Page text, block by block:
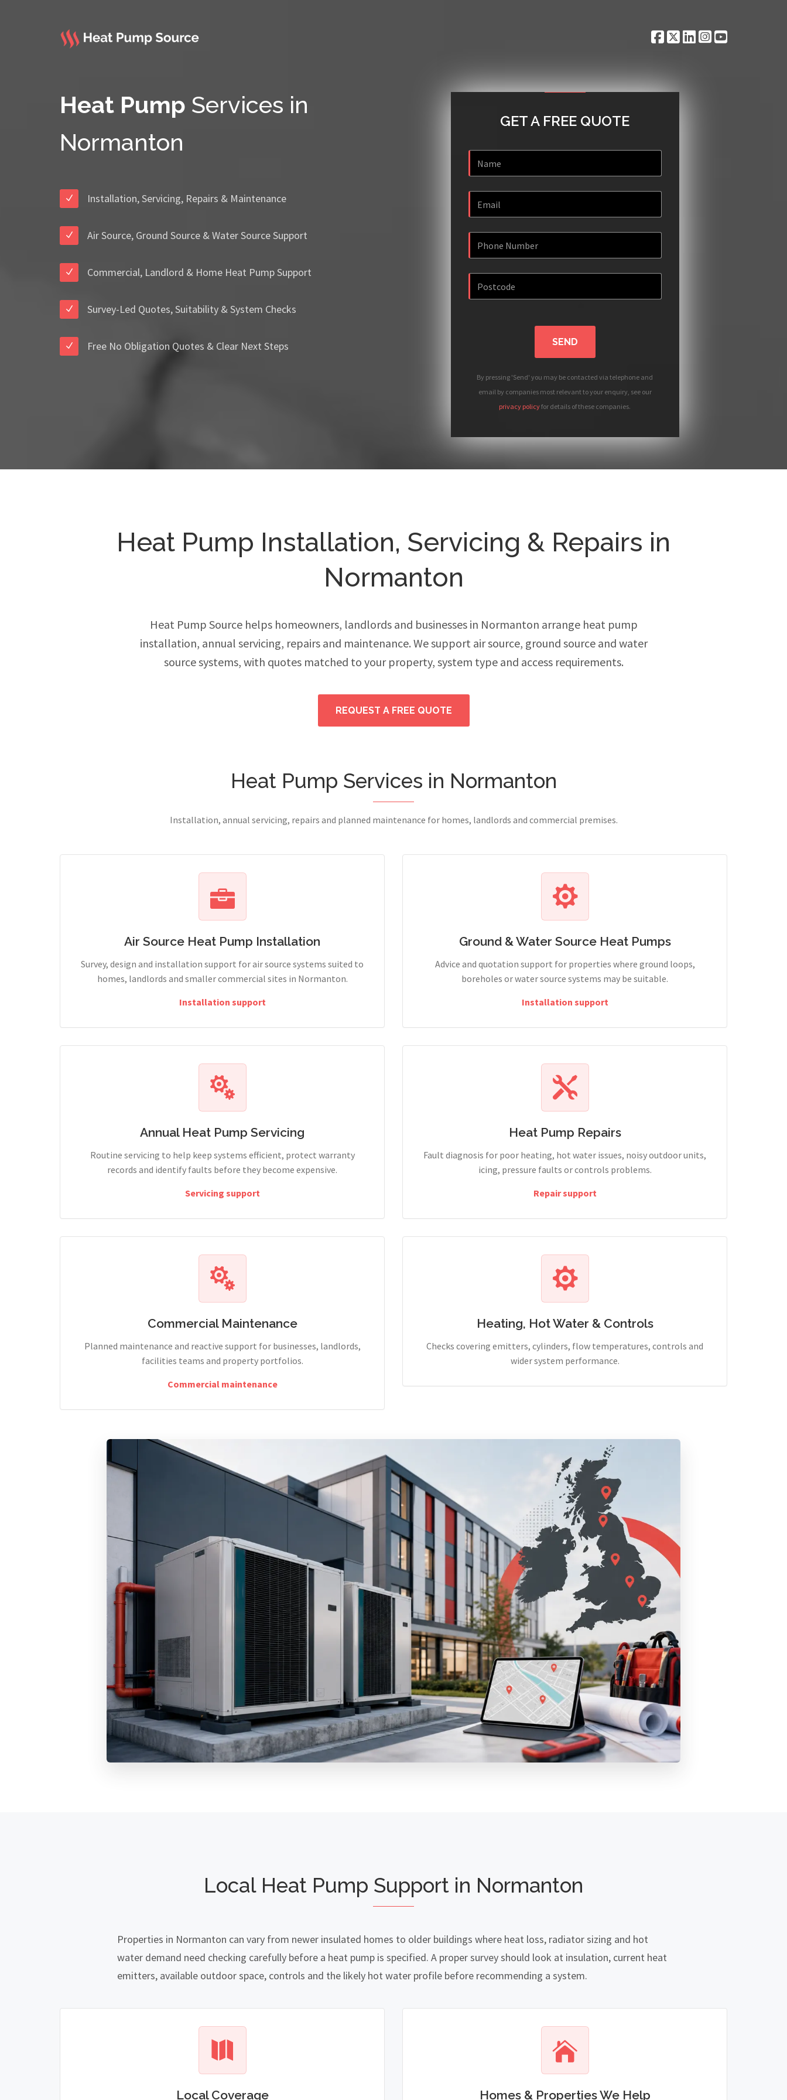
Heat Pump Services in
Normanton
Installation, Servicing, Repairs & Maintenance
Air Source, Ground Source & Water Source Support
Commercial, Landlord & Home Heat Pump Support
Survey-Led Quotes, Suitability & System Checks
Free No Obligation Quotes & Clear Next Steps
GET A FREE QUOTE
SEND
By pressing 'Send' you may be contacted via telephone and
email by companies most relevant to your enquiry, see our
privacy policyfor details of these companies.
Heat Pump Installation, Servicing & Repairs in
Normanton
Heat Pump Source helps homeowners, landlords and businesses in Normanton arrange heat pump
installation, annual servicing, repairs and maintenance. We support air source, ground source and water
source systems, with quotes matched to your property, system type and access requirements.
REQUEST A FREE QUOTE
Heat Pump Services in Normanton
Installation, annual servicing, repairs and planned maintenance for homes, landlords and commercial premises.
Air Source Heat Pump Installation
Survey, design and installation support for air source systems suited to
homes, landlords and smaller commercial sites in Normanton.
Installation support
Ground & Water Source Heat Pumps
Advice and quotation support for properties where ground loops,
boreholes or water source systems may be suitable.
Installation support
Annual Heat Pump Servicing
Routine servicing to help keep systems efficient, protect warranty
records and identify faults before they become expensive.
Servicing support
Heat Pump Repairs
Fault diagnosis for poor heating, hot water issues, noisy outdoor units,
icing, pressure faults or controls problems.
Repair support
Commercial Maintenance
Planned maintenance and reactive support for businesses, landlords,
facilities teams and property portfolios.
Commercial maintenance
Heating, Hot Water & Controls
Checks covering emitters, cylinders, flow temperatures, controls and
wider system performance.
Local Heat Pump Support in Normanton
Properties in Normanton can vary from newer insulated homes to older buildings where heat loss, radiator sizing and hot
water demand need checking carefully before a heat pump is specified. A proper survey should look at insulation, current heat
emitters, available outdoor space, controls and the likely hot water profile before recommending a system.
Local Coverage Homes & Properties We Help